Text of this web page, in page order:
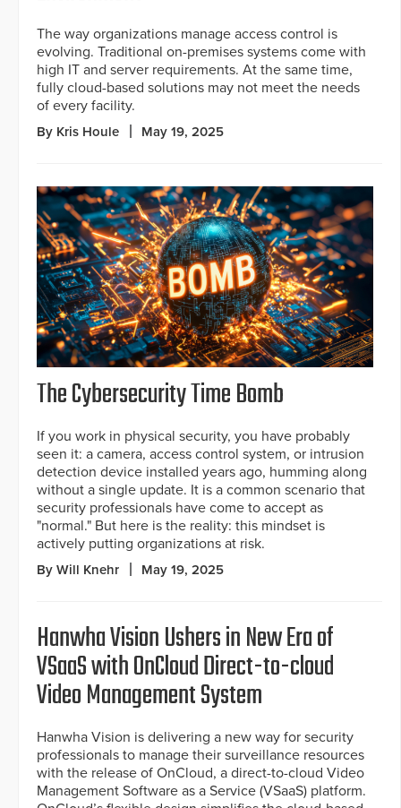
The way organizations manage access control is
evolving. Traditional on-premises systems come with
high IT and server requirements. At the same time,
fully cloud-based solutions may not meet the needs
of every facility.
By Kris Houle May 19, 2025
The Cybersecurity Time Bomb
If you work in physical security, you have probably
seen it: a camera, access control system, or intrusion
detection device installed years ago, humming along
without a single update. It is a common scenario that
security professionals have come to accept as
"normal." But here is the reality: this mindset is
actively putting organizations at risk.
By Will Knehr May 19, 2025
Hanwha Vision Ushers in New Era of
VSaaS with OnCloud Direct-to-cloud
Video Management System
Hanwha Vision is delivering a new way for security
professionals to manage their surveillance resources
with the release of OnCloud, a direct-to-cloud Video
Management Software as a Service (VSaaS) platform.